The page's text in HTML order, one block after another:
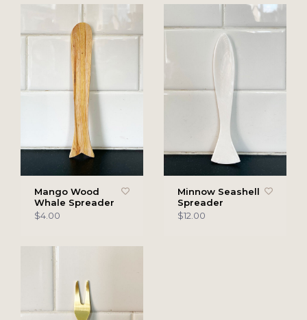
Mango Wood
Whale Spreader
$4.00
Minnow Seashell
Spreader
$12.00